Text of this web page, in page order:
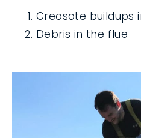
Creosote buildups
Debris in the flue